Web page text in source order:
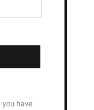
have